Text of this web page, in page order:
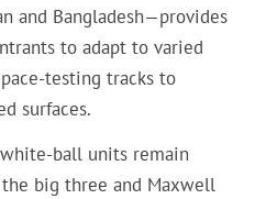
and Bangladesh—provides
to adapt to varied
testing tracks to
surfaces.
ball units remain
big three and Maxwell